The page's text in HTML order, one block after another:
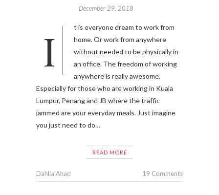
December 29, 2018
It is everyone dream to work from
home. Or work from anywhere
without needed to be physically in
an office. The freedom of working
anywhere is really awesome.
Especially for those who are working in Kuala
Lumpur, Penang and JB where the traffic
jammed are your everyday meals. Just imagine
you just need to do…
READ MORE
Dahlia Ahad 19 Comments